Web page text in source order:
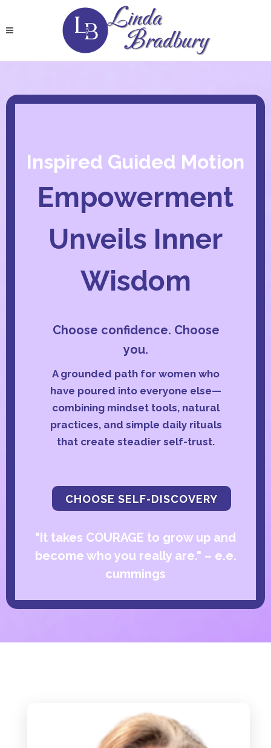
Inspired Guided Motion
Empowerment
Unveils Inner
Wisdom
Choose confidence. Choose
you.
A grounded path for women who
have poured into everyone else—
combining mindset tools, natural
practices, and simple daily rituals
that create steadier self-trust.
CHOOSE SELF-DISCOVERY
"It takes COURAGE to grow up and
become who you really are." – e.e.
cummings